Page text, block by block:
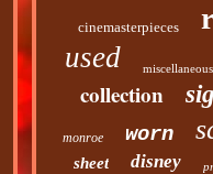
cinemasterpieces
used miscellaneous
collection
monroe worn
sheet disney